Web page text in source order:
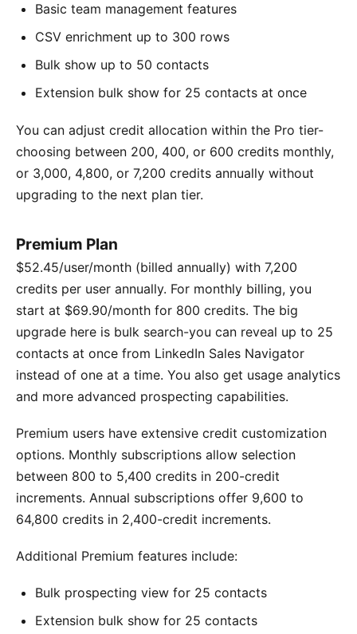
Basic team management features
CSV enrichment up to 300 rows
Bulk show up to 50 contacts
Extension bulk show for 25 contacts at once
You can adjust credit allocation within the Pro tier-
choosing between 200, 400, or 600 credits monthly,
or 3,000, 4,800, or 7,200 credits annually without
upgrading to the next plan tier.
Premium Plan
$52.45/user/month (billed annually) with 7,200
credits per user annually. For monthly billing, you
start at $69.90/month for 800 credits. The big
upgrade here is bulk search-you can reveal up to 25
contacts at once from LinkedIn Sales Navigator
instead of one at a time. You also get usage analytics
and more advanced prospecting capabilities.
Premium users have extensive credit customization
options. Monthly subscriptions allow selection
between 800 to 5,400 credits in 200-credit
increments. Annual subscriptions offer 9,600 to
64,800 credits in 2,400-credit increments.
Additional Premium features include:
Bulk prospecting view for 25 contacts
Extension bulk show for 25 contacts